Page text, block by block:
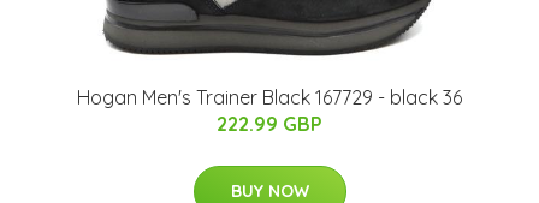
Hogan Men's Trainer Black 167729 - black 36
222.99 GBP
BUY NOW